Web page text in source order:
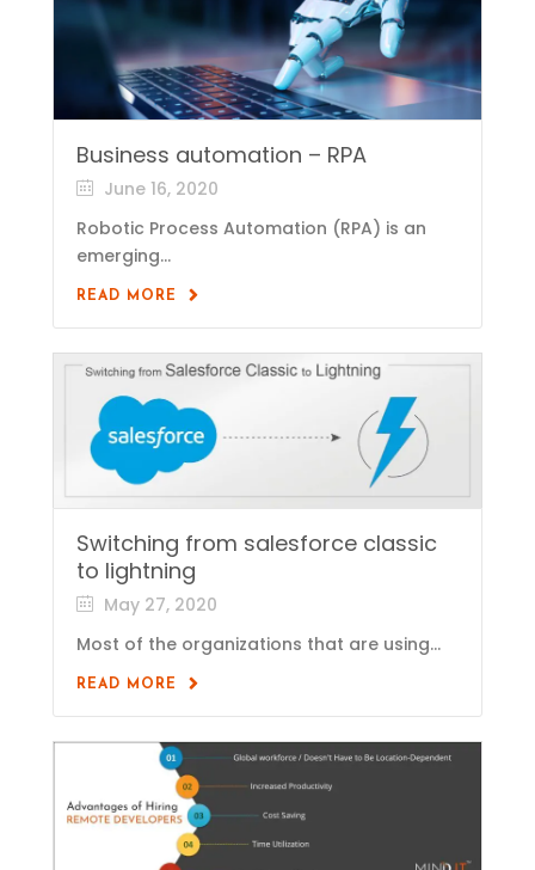
Business automation – RPA
June 16, 2020
Robotic Process Automation (RPA) is an
emerging...
READ MORE
Switching from salesforce classic
to lightning
May 27, 2020
Most of the organizations that are using...
READ MORE